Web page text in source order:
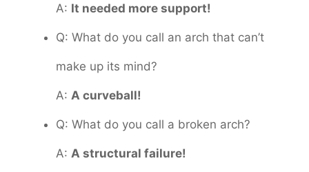
A: It needed more support!
Q: What do you call an arch that can’t
make up its mind?
A: A curveball!
Q: What do you call a broken arch?
A: A structural failure!